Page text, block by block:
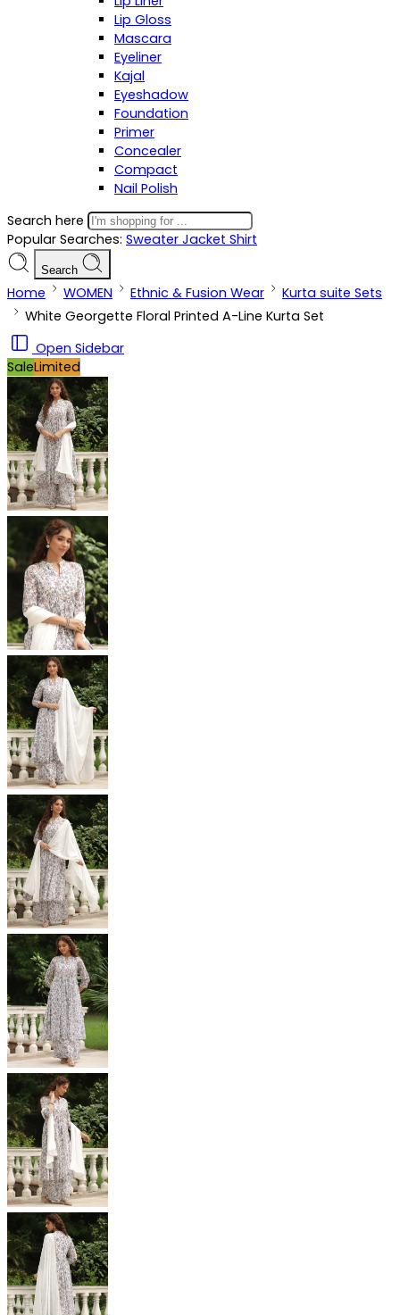
Lip Gloss
Mascara
Eyeliner
Kajal
Eyeshadow
Foundation
Primer
Concealer
Compact
Nail Polish
Search here
Popular Searches: Sweater Jacket Shirt
Search
Home WOMEN Ethnic & Fusion Wear
Kurta suite Sets
White Georgette Floral Printed A-Line Kurta Set
Open Sidebar
SaleLimited